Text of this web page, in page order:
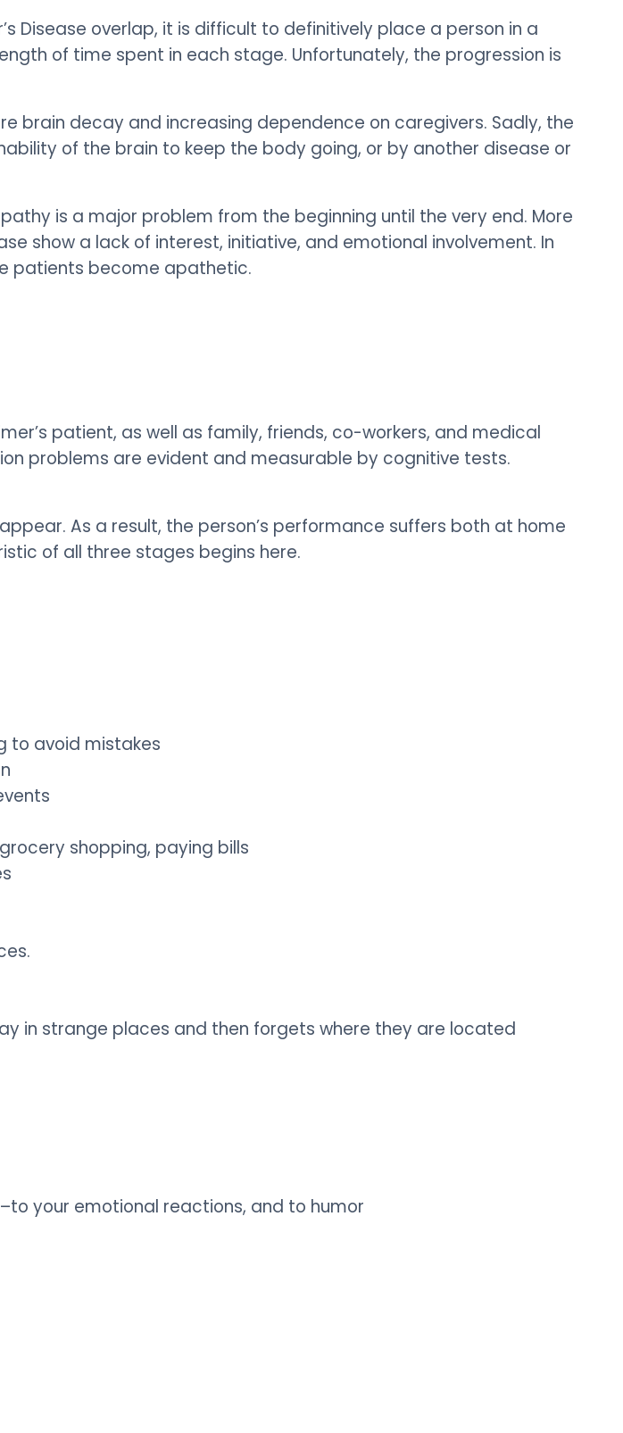
Disease overlap, it is difficult to definitively place a person in a
of time spent in each stage. Unfortunately, the progression is
decay and increasing dependence on caregivers. Sadly, the
of the brain to keep the body going, or by another disease or
is a major problem from the beginning until the very end. More
show a lack of interest, initiative, and emotional involvement. In
patients become apathetic.
patient, as well as family, friends, co-workers, and medical
problems are evident and measurable by cognitive tests.
As a result, the person’s performance suffers both at home
of all three stages begins here.
to avoid mistakes
shopping, paying bills
in strange places and then forgets where they are​ located
your emotional reactions, and to humor